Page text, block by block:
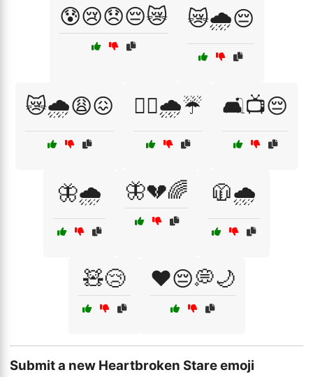
😰😢😞😔😿 😿🌧️😔
😿🌧️😩😖 🚶‍♂️🌧️☔ 🛋️📺😔
🦋🌧️ 🦋💔🌈 🧥🌧️
🧸😢 ❤️😔💭🌙
Submit a new Heartbroken Stare emoji